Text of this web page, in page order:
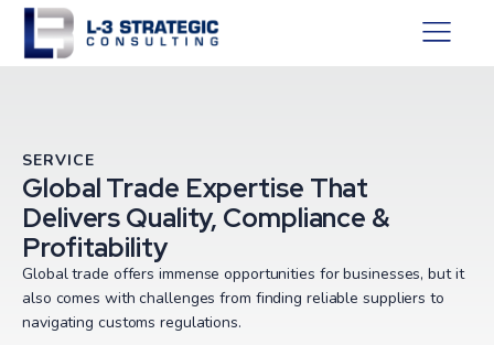
SERVICE
Global Trade Expertise That
Delivers Quality, Compliance &
Profitability
Global trade offers immense opportunities for businesses, but it
also comes with challenges from finding reliable suppliers to
navigating customs regulations.